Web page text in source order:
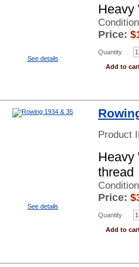
See details
Heavy
Price: $
Quantity
Add to
See details
Product
Heavy
thread
Price: $
Quantity
Add to